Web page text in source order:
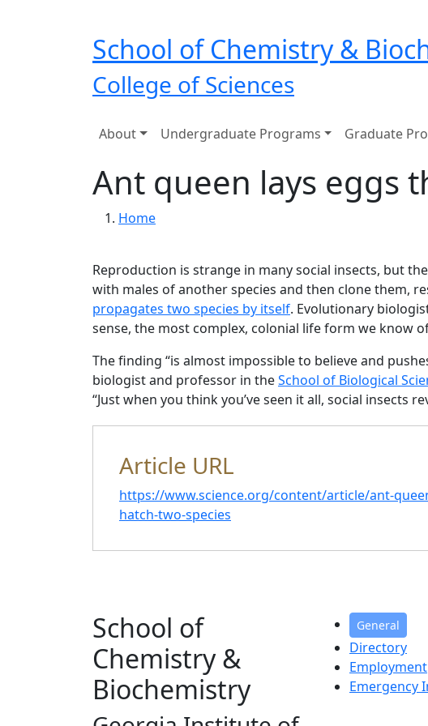
School of Chemistry &
College of Sciences
Main navigation
About Undergraduate Programs Graduate
Ant queen lays eggs
Breadcrumb
Home
Reproduction is strange in many social insects, but
with males of another species and then clone them,
propagates two species by itself. Evolutionary
sense, the most complex, colonial life form we know
The finding “is almost impossible to believe and
biologist and professor in theSchool of Biological
“Just when you think you’ve seen it all, social insects
Article URL
https://www.science.org/content/article/ant-
hatch-two-species
School of
Chemistry &
Biochemistry
General
Directory
Employment
Emergency